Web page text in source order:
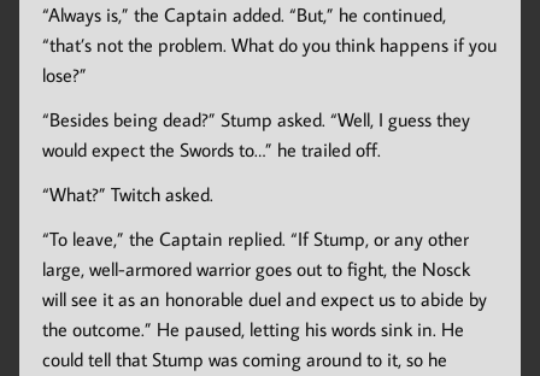
“Always is,” the Captain added. “But,” he continued,
“that’s not the problem. What do you think happens if you
lose?”
“Besides being dead?” Stump asked. “Well, I guess they
would expect the Swords to…” he trailed off.
“What?” Twitch asked.
“To leave,” the Captain replied. “If Stump, or any other
large, well-armored warrior goes out to fight, the Nosck
will see it as an honorable duel and expect us to abide by
the outcome.” He paused, letting his words sink in. He
could tell that Stump was coming around to it, so he